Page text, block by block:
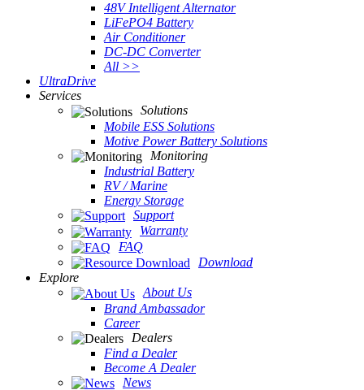
48V Intelligent Alternator
LiFePO4 Battery
Air Conditioner
DC-DC Converter
All >>
UltraDrive
Services
Solutions
Mobile ESS Solutions
Motive Power Battery Solutions
Monitoring
Industrial Battery
RV / Marine
Energy Storage
Support
Warranty
FAQ
Download
Explore
About Us
Brand Ambassador
Career
Dealers
Find a Dealer
Become A Dealer
News